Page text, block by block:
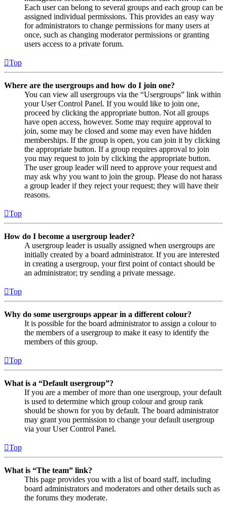
Each user can belong to several groups and each group can be
assigned individual permissions. This provides an easy way
for administrators to change permissions for many users at
once, such as changing moderator permissions or granting
users access to a private forum.
Top
Where are the usergroups and how do I join one?
You can view all usergroups via the “Usergroups” link within
your User Control Panel. If you would like to join one,
proceed by clicking the appropriate button. Not all groups
have open access, however. Some may require approval to
join, some may be closed and some may even have hidden
memberships. If the group is open, you can join it by clicking
the appropriate button. If a group requires approval to join
you may request to join by clicking the appropriate button.
The user group leader will need to approve your request and
may ask why you want to join the group. Please do not harass
a group leader if they reject your request; they will have their
reasons.
Top
How do I become a usergroup leader?
A usergroup leader is usually assigned when usergroups are
initially created by a board administrator. If you are interested
in creating a usergroup, your first point of contact should be
an administrator; try sending a private message.
Top
Why do some usergroups appear in a different colour?
It is possible for the board administrator to assign a colour to
the members of a usergroup to make it easy to identify the
members of this group.
Top
What is a “Default usergroup”?
If you are a member of more than one usergroup, your default
is used to determine which group colour and group rank
should be shown for you by default. The board administrator
may grant you permission to change your default usergroup
via your User Control Panel.
Top
What is “The team” link?
This page provides you with a list of board staff, including
board administrators and moderators and other details such as
the forums they moderate.